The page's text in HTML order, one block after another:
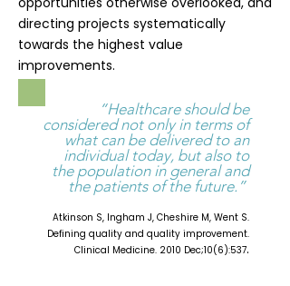
directing projects systematically
towards the highest value
improvements.
“Healthcare should be
considered not only in terms of
what can be delivered to an
individual today, but also to
the population in general and
the patients of the future.”
Atkinson S, Ingham J, Cheshire M, Went S.
Defining quality and quality improvement.
Clinical Medicine. 2010 Dec;10(6):537.